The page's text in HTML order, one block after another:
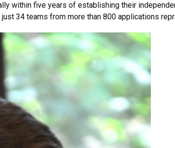
within five years of establishing their
34 teams from more than 800 applications